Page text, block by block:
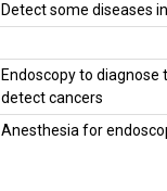
Detect some diseases
Endoscopy to
detect cancers
Anesthesia for